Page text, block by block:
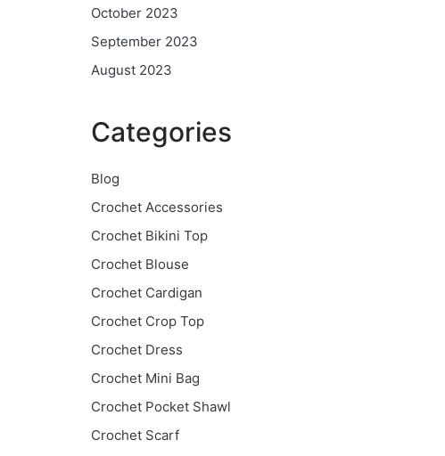
October 2023
September 2023
August 2023
Categories
Blog
Crochet Accessories
Crochet Bikini Top
Crochet Blouse
Crochet Cardigan
Crochet Crop Top
Crochet Dress
Crochet Mini Bag
Crochet Pocket Shawl
Crochet Scarf